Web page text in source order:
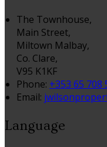
The Townhouse,
Main Street,
Miltown Malbay,
Co. Clare,
V95 K1KF
Phone: +353 65 708
Email:
Language